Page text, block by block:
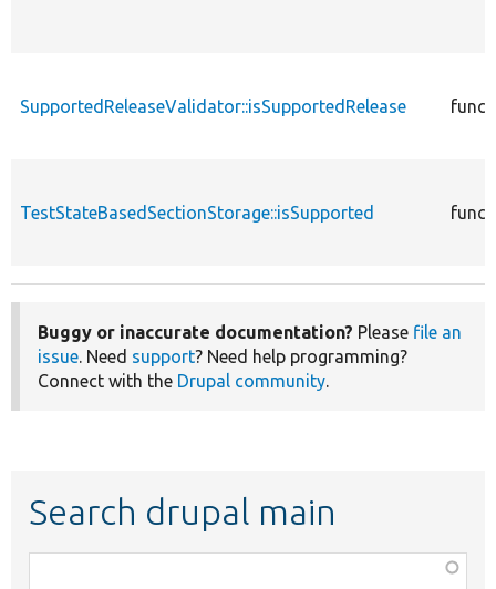
SupportedReleaseValidator::isSupportedRelease
TestStateBasedSectionStorage::isSupported
Buggy or inaccurate documentation? Please file an
issue. Need support? Need help programming?
Connect with the Drupal community.
Search drupal main